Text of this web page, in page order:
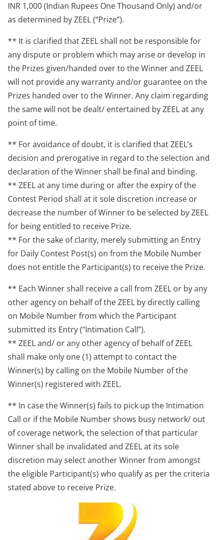
INR 1,000 (Indian Rupees One Thousand Only) and/or
as determined by ZEEL (“Prize”).
** It is clarified that ZEEL shall not be responsible for
any dispute or problem which may arise or develop in
the Prizes given/handed over to the Winner and ZEEL
will not provide any warranty and/or guarantee on the
Prizes handed over to the Winner. Any claim regarding
the same will not be dealt/ entertained by ZEEL at any
point of time.
** For avoidance of doubt, it is clarified that ZEEL’s
decision and prerogative in regard to the selection and
declaration of the Winner shall be final and binding.
** ZEEL at any time during or after the expiry of the
Contest Period shall at it sole discretion increase or
decrease the number of Winner to be selected by ZEEL
for being entitled to receive Prize.
** For the sake of clarity, merely submitting an Entry
for Daily Contest Post(s) on from the Mobile Number
does not entitle the Participant(s) to receive the Prize.
** Each Winner shall receive a call from ZEEL or by any
other agency on behalf of the ZEEL by directly calling
on Mobile Number from which the Participant
submitted its Entry (“Intimation Call”).
** ZEEL and/ or any other agency of behalf of ZEEL
shall make only one (1) attempt to contact the
Winner(s) by calling on the Mobile Number of the
Winner(s) registered with ZEEL.
** In case the Winner(s) fails to pick up the Intimation
Call or if the Mobile Number shows busy network/ out
of coverage network, the selection of that particular
Winner shall be invalidated and ZEEL at its sole
discretion may select another Winner from amongst
the eligible Participant(s) who qualify as per the criteria
stated above to receive Prize.